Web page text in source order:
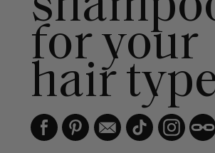
for your
hair